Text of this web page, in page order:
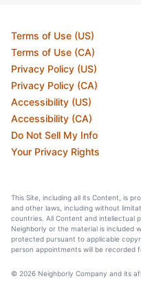
Terms of Use (US)
Terms of Use (CA)
Privacy Policy (US)
Privacy Policy (CA)
Accessibility (US)
Accessibility (CA)
Do Not Sell My Info
Your Privacy Rights
This Site, including all its Content, is
and other laws, including without
countries. All Content and intellectual
Neighborly or the material is included
protected pursuant to applicable
person appointments will be recorded
© 2026 Neighborly Company and its